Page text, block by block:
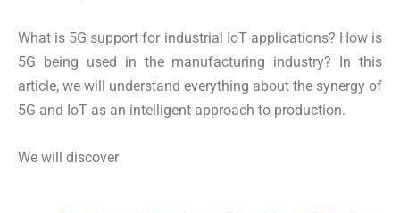
What is 5G support for industrial IoT applications? How is
5G being used in the manufacturing industry? In this
article, we will understand everything about the synergy of
5G and IoT as an intelligent approach to production.
We will discover